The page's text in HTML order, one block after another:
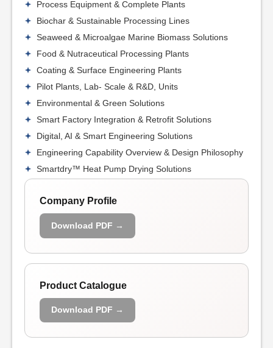
Process Equipment & Complete Plants
Biochar & Sustainable Processing Lines
Seaweed & Microalgae Marine Biomass Solutions
Food & Nutraceutical Processing Plants
Coating & Surface Engineering Plants
Pilot Plants, Lab- Scale & R&D, Units
Environmental & Green Solutions
Smart Factory Integration & Retrofit Solutions
Digital, AI & Smart Engineering Solutions
Engineering Capability Overview & Design Philosophy
Smartdry™ Heat Pump Drying Solutions
Company Profile
Download PDF →
Product Catalogue
Download PDF →